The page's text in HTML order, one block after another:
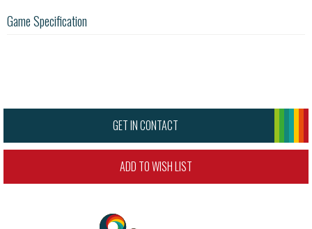
Game Specification
GET IN CONTACT
ADD TO WISH LIST